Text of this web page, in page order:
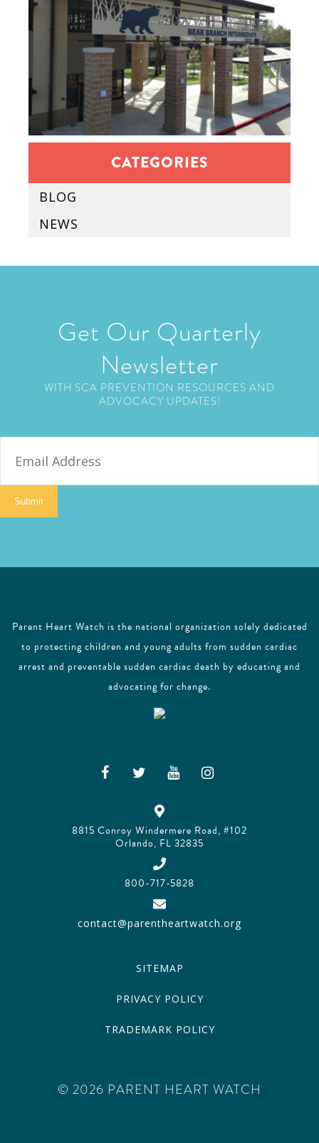
CATEGORIES
BLOG
NEWS
Get Our Quarterly
Newsletter
WITH SCA PREVENTION RESOURCES AND
ADVOCACY UPDATES!
Submit
Parent Heart Watch is the national organization solely dedicated
to protecting children and young adults from sudden cardiac
arrest and preventable sudden cardiac death by educating and
advocating for change.
8815 Conroy Windermere Road, #102
Orlando, FL 32835
800-717-5828
contact@parentheartwatch.org
SITEMAP
PRIVACY POLICY
TRADEMARK POLICY
© 2026 PARENT HEART WATCH